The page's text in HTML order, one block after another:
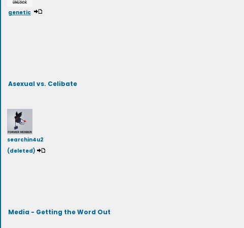
genetic
Asexual vs. Celibate
searchin4u2
(deleted)
Media - Getting the Word Out